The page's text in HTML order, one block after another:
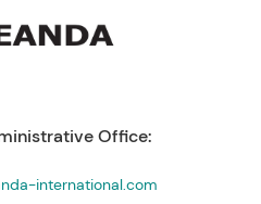
Office:
international.com